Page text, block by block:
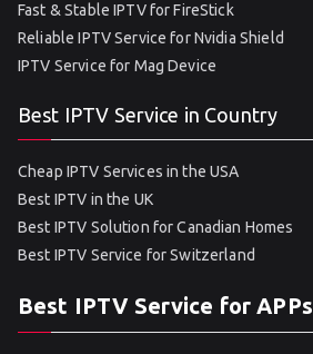
Fast & Stable IPTV for FireStick
Reliable IPTV Service for Nvidia Shield
IPTV Service for Mag Device
Best IPTV Service in Country
Cheap IPTV Services in the USA
Best IPTV in the UK
Best IPTV Solution for Canadian Homes
Best IPTV Service for Switzerland
Best IPTV Service for APPs